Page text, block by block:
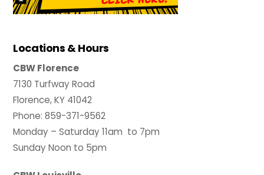
Locations & Hours
CBW Florence
7130 Turfway Road
Florence, KY 41042
Phone: 859-371-9562
Monday – Saturday 11am to 7pm
Sunday Noon to 5pm